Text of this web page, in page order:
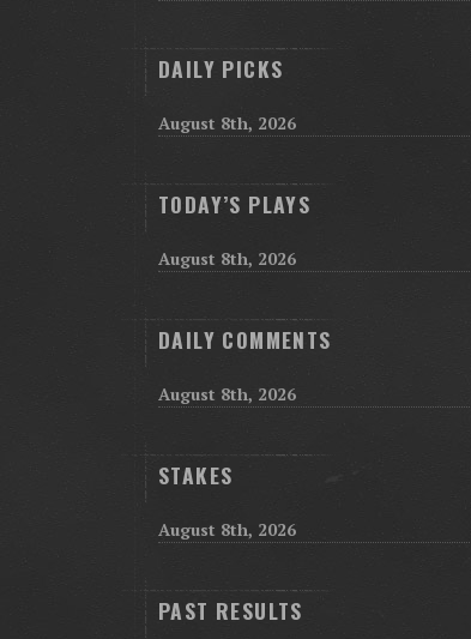
DAILY PICKS
August 8th, 2026
TODAY’S PLAYS
August 8th, 2026
DAILY COMMENTS
August 8th, 2026
STAKES
August 8th, 2026
PAST RESULTS